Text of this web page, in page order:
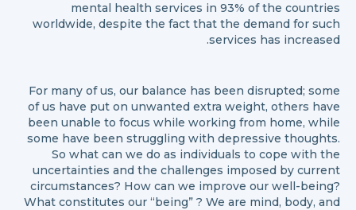
mental health services in 93% of the countries
worldwide, despite the fact that the demand for such
services has increased.
For many of us, our balance has been disrupted; some
of us have put on unwanted extra weight, others have
been unable to focus while working from home, while
some have been struggling with depressive thoughts.
So what can we do as individuals to cope with the
uncertainties and the challenges imposed by current
circumstances? How can we improve our well-being?
What constitutes our “being” ? We are mind, body, and